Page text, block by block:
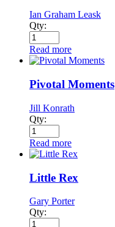
Ian Graham Leask
Qty:
Read more
Pivotal Moments
Jill Konrath
Qty:
Read more
Little Rex
Gary Porter
Qty: